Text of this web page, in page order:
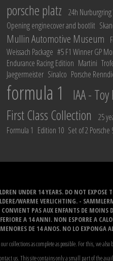
porsche platz
24h Nurburgring
Opening enginecover and bootlit
Mullin Automotive Museum
Weissach Package #5 F1 Winner GP
Endurance Racing Edition Martini
Jaegermeister Sinalco Porsche
formula 1 IAA -
First Class Collection 25
Formula 1 Edition 10 Set of 2 Porsche
UNDER 14 YEARS. DO NOT
WARME VERLICHTING. -
PAS AUX ENFANTS DE
A 14 ANNI. NON ESPORRE A
DE 14 ANOS. NO LO EXPONGA
collections as complete as possible. For this, we also
us. This site contains only a small part of the